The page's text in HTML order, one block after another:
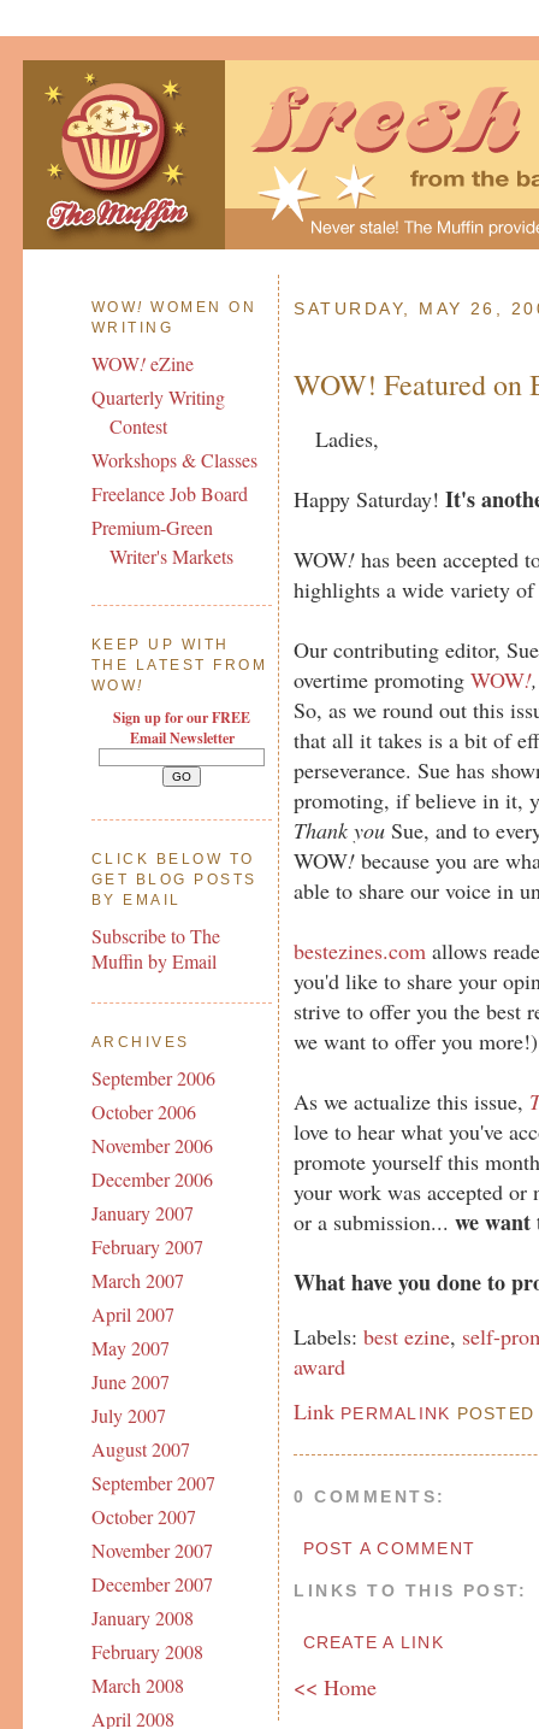
WOW! WOMEN ON
WRITING
WOW!eZine
Quarterly Writing
Contest
Workshops & Classes
Freelance Job Board
Premium-Green
Writer's Markets
KEEP UP WITH
THE LATEST FROM
WOW!
Sign up for our FREE
Email Newsletter
CLICK BELOW TO
GET BLOG POSTS
BY EMAIL
Subscribe to The
Muffin by Email
ARCHIVES
September 2006
October 2006
November 2006
December 2006
January 2007
February 2007
March 2007
April 2007
May 2007
June 2007
July 2007
August 2007
September 2007
October 2007
November 2007
December 2007
January 2008
February 2008
March 2008
April 2008
SATURDAY, MAY 26,
WOW! Featured on
Ladies,
Happy Saturday!It's
WOW! has been accepted
highlights a wide variety
Our contributing editor,
overtime promotingWOW!,
So, as we round out this
that all it takes is a bit of
perseverance. Sue has
promoting, if believe in it,
Thank you Sue, and to
WOW! because you are
able to share our voice in
bestezines.com allows
you'd like to share your
strive to offer you the best
we want to offer you
As we actualize this issue,
love to hear what you've
promote yourself this
your work was accepted
or a submission...we
What have you done to
Labels:best ezine, self-
award
Link PERMALINK
0 COMMENTS:
POST A COMMENT
LINKS TO THIS POST:
CREATE A LINK
<< Home